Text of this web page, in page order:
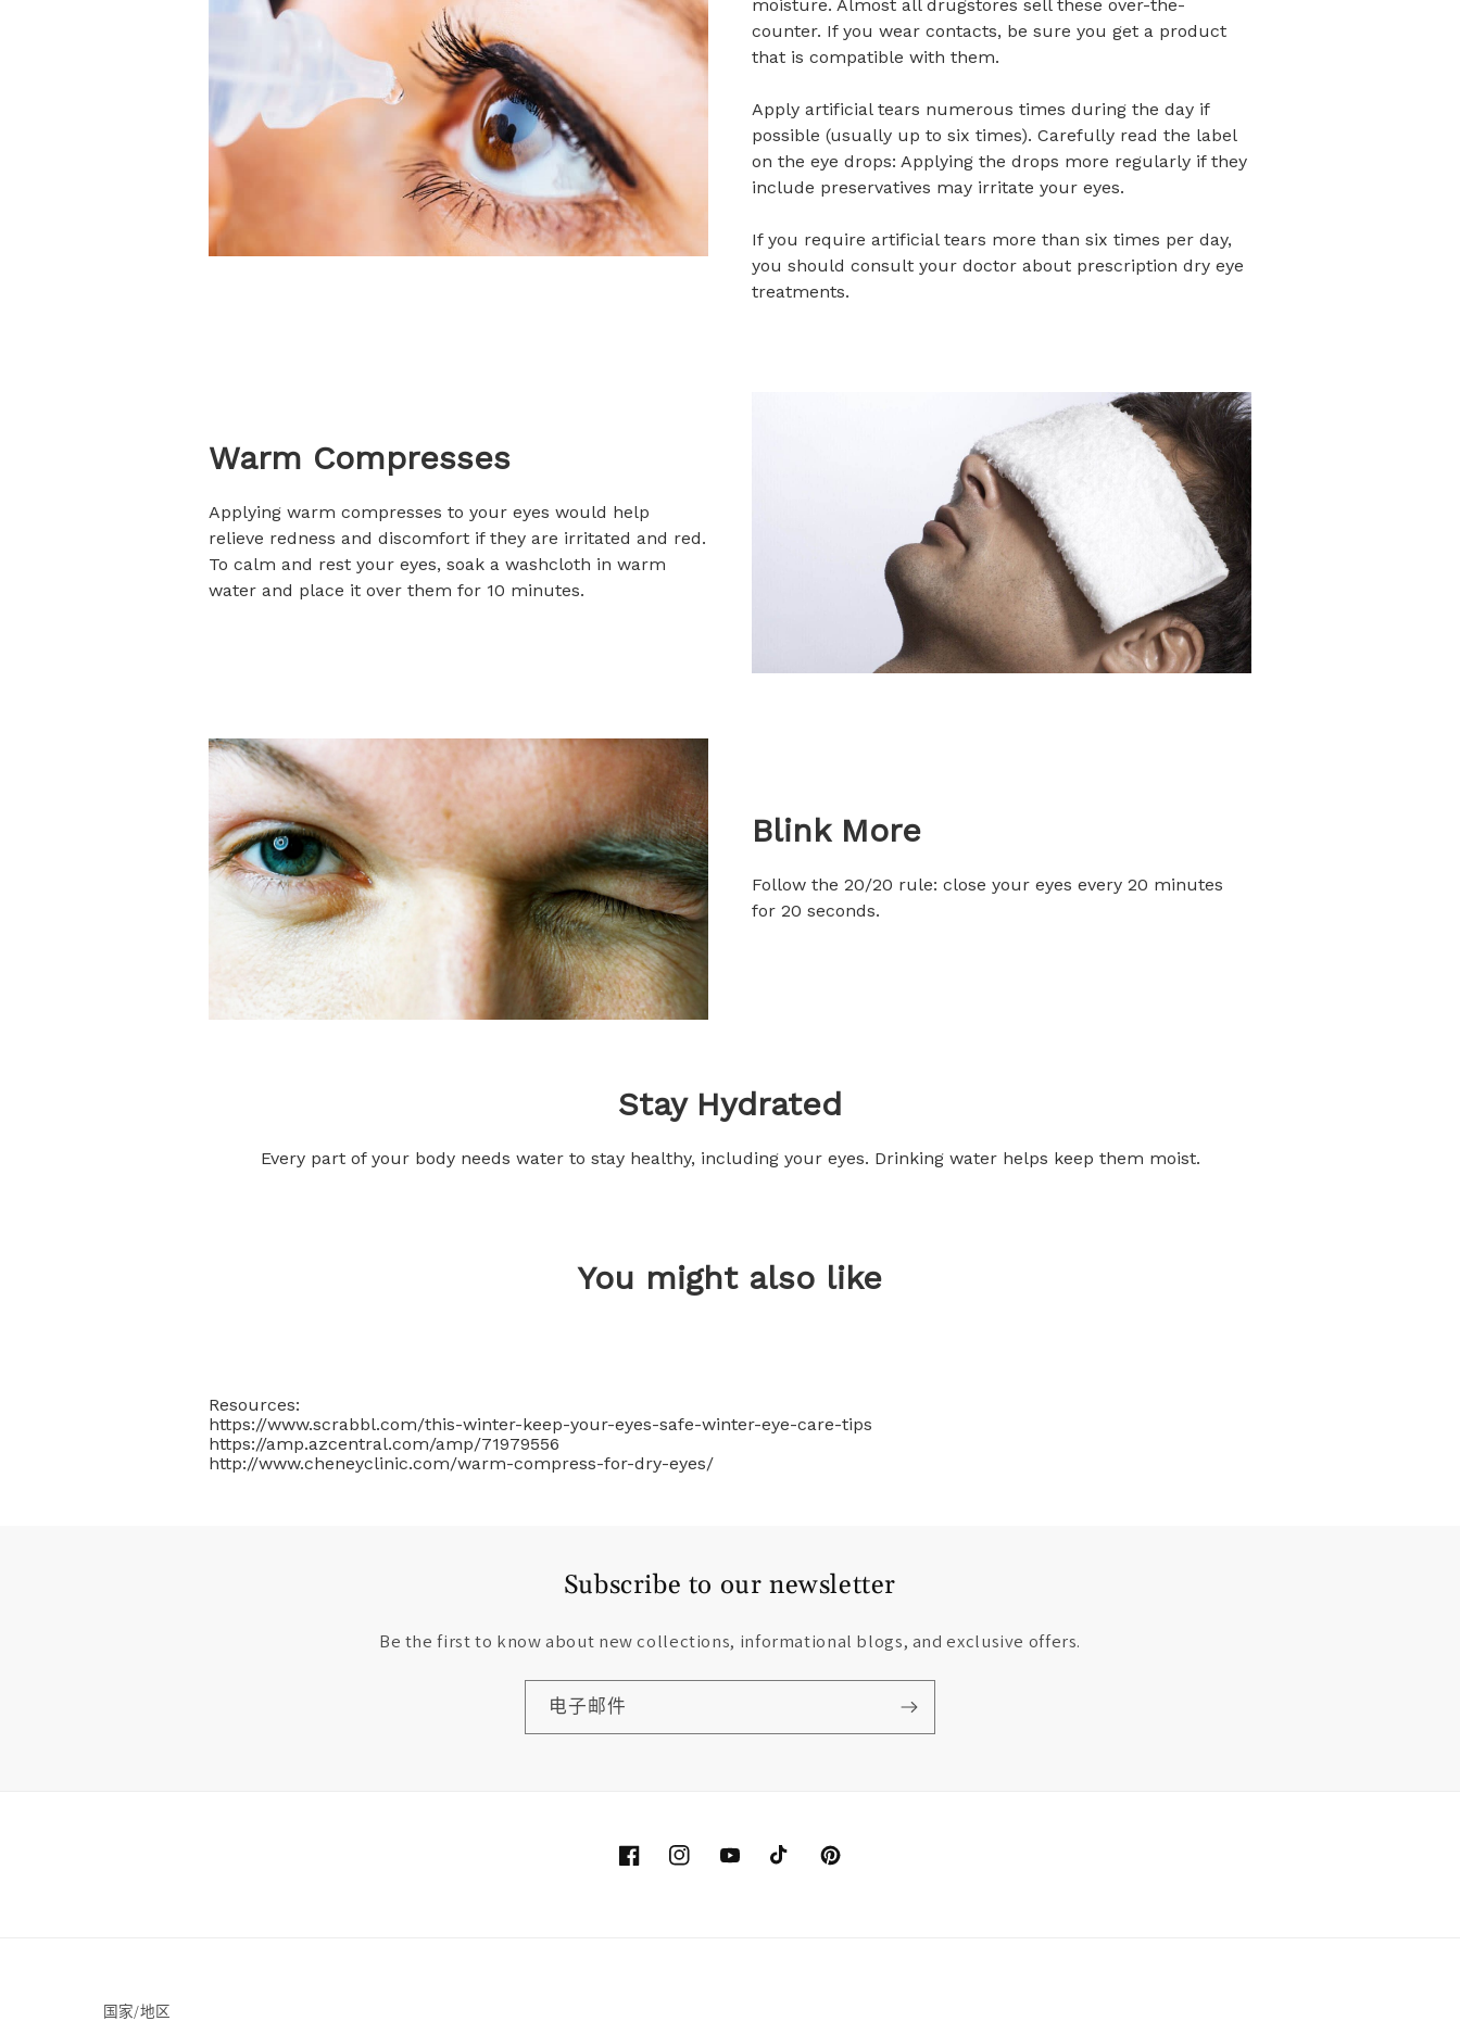
moisture. Almost all drugstores sell these over-the-
counter. If you wear contacts, be sure you get a product
that is compatible with them.
Apply artificial tears numerous times during the day if
possible (usually up to six times). Carefully read the label
on the eye drops: Applying the drops more regularly if they
include preservatives may irritate your eyes.
If you require artificial tears more than six times per day,
you should consult your doctor about prescription dry eye
treatments.
Warm Compresses
Applying warm compresses to your eyes would help
relieve redness and discomfort if they are irritated and red.
To calm and rest your eyes, soak a washcloth in warm
water and place it over them for 10 minutes.
Blink More
Follow the 20/20 rule: close your eyes every 20 minutes
for 20 seconds.
Stay Hydrated
Every part of your body needs water to stay healthy, including your eyes. Drinking water helps keep them moist.
You might also like
Resources:
https://www.scrabbl.com/this-winter-keep-your-eyes-safe-winter-eye-care-tips
https://amp.azcentral.com/amp/71979556
http://www.cheneyclinic.com/warm-compress-for-dry-eyes/
Subscribe to our newsletter
Be the first to know about new collections, informational blogs, and exclusive offers.
电子邮件
FacebookInstagramYouTubeTikTok Pinterest
国家/地区